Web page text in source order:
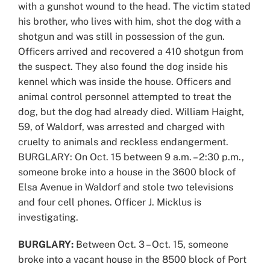
with a gunshot wound to the head. The victim stated
his brother, who lives with him, shot the dog with a
shotgun and was still in possession of the gun.
Officers arrived and recovered a 410 shotgun from
the suspect. They also found the dog inside his
kennel which was inside the house. Officers and
animal control personnel attempted to treat the
dog, but the dog had already died. William Haight,
59, of Waldorf, was arrested and charged with
cruelty to animals and reckless endangerment.
BURGLARY: On Oct. 15 between 9 a.m. – 2:30 p.m.,
someone broke into a house in the 3600 block of
Elsa Avenue in Waldorf and stole two televisions
and four cell phones. Officer J. Micklus is
investigating.
BURGLARY: Between Oct. 3 – Oct. 15, someone
broke into a vacant house in the 8500 block of Port